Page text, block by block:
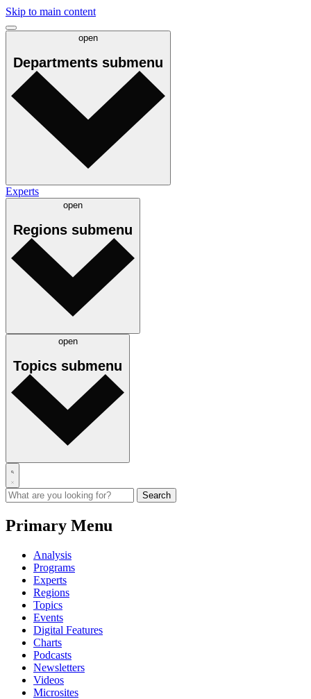
Skip to main content
open
Departments submenu
Experts
open
Regions submenu
open
Topics submenu
Primary Menu
Analysis
Programs
Experts
Regions
Topics
Events
Digital Features
Charts
Podcasts
Newsletters
Videos
Microsites